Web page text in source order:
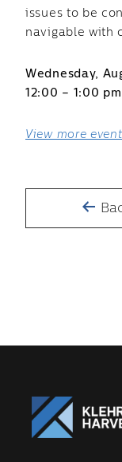
issues to be
navigable with
Wednesday,
12:00 – 1:00 pm
View more